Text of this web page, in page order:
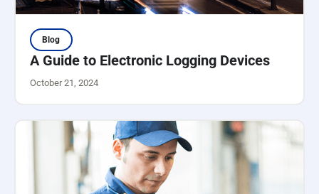
Blog
A Guide to Electronic Logging Devices
October 21, 2024